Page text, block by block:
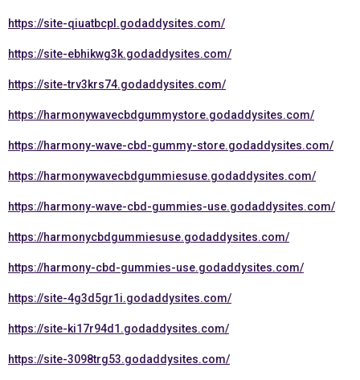
https://site-qiuatbcpl.godaddysites.com/
https://site-ebhikwg3k.godaddysites.com/
https://site-trv3krs74.godaddysites.com/
https://harmonywavecbdgummystore.godaddysites.com/
https://harmony-wave-cbd-gummy-store.godaddysites.com/
https://harmonywavecbdgummiesuse.godaddysites.com/
https://harmony-wave-cbd-gummies-use.godaddysites.com/
https://harmonycbdgummiesuse.godaddysites.com/
https://harmony-cbd-gummies-use.godaddysites.com/
https://site-4g3d5gr1i.godaddysites.com/
https://site-ki17r94d1.godaddysites.com/
https://site-3098trg53.godaddysites.com/